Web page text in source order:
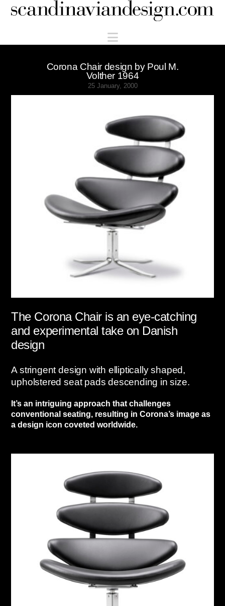
Scandinaviandesign.com
Navigation
Corona Chair design by Poul M.
Volther 1964
25 January, 2000
The Corona Chair is an eye-catching
and experimental take on Danish
design
A stringent design with elliptically shaped,
upholstered seat pads descending in size.
It’s an intriguing approach that challenges
conventional seating, resulting in Corona’s image as
a design icon coveted worldwide.